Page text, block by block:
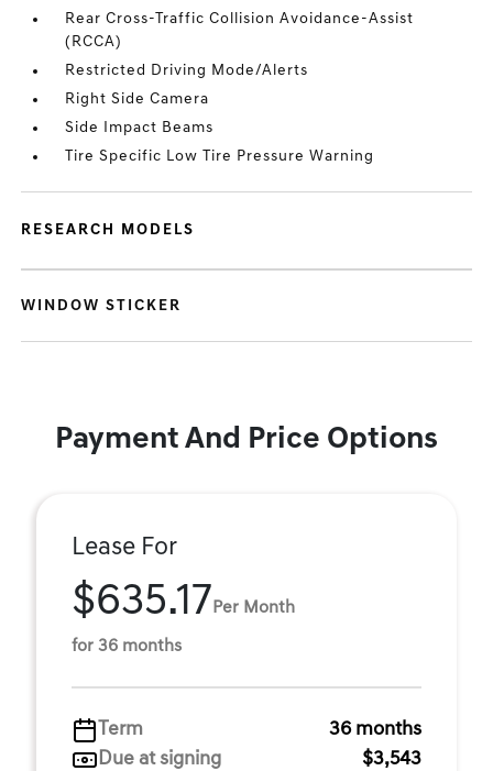
Rear Cross-Traffic Collision Avoidance-Assist
(RCCA)
Restricted Driving Mode/Alerts
Right Side Camera
Side Impact Beams
Tire Specific Low Tire Pressure Warning
RESEARCH MODELS
WINDOW STICKER
Payment And Price Options
Lease For
$635.17 Per Month
for 36 months
Term
36 months
Due at signing
$3,543